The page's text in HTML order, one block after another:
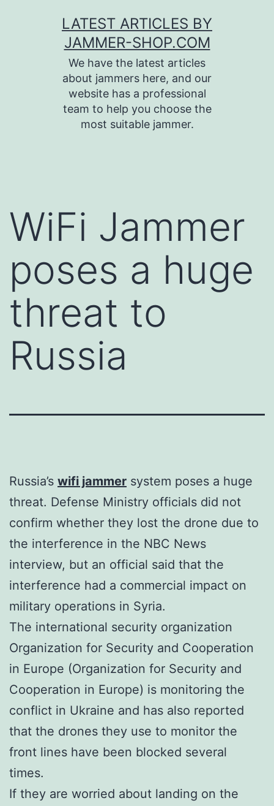
LATEST ARTICLES BY
JAMMER-SHOP.COM
We have the latest articles
about jammers here, and our
website has a professional
team to help you choose the
most suitable jammer.
WiFi Jammer
poses a huge
threat to
Russia
Russia’s wifi jammer system poses a huge
threat. Defense Ministry officials did not
confirm whether they lost the drone due to
the interference in the NBC News
interview, but an official said that the
interference had a commercial impact on
military operations in Syria.
The international security organization
Organization for Security and Cooperation
in Europe (Organization for Security and
Cooperation in Europe) is monitoring the
conflict in Ukraine and has also reported
that the drones they use to monitor the
front lines have been blocked several
times.
If they are worried about landing on the